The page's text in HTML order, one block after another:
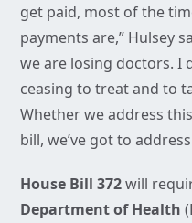
get paid, most of the
payments are,” Hulsey
we are losing doctors. I
ceasing to treat and to
Whether we address
bill, we’ve got to
House Bill 372will
Department of Health